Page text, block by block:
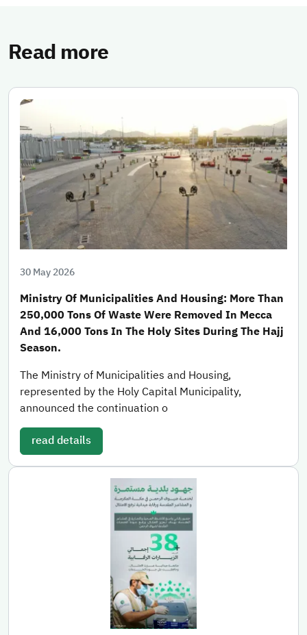
Read more
30 May 2026
Ministry Of Municipalities And Housing: More Than
250,000 Tons Of Waste Were Removed In Mecca
And 16,000 Tons In The Holy Sites During The Hajj
Season.
The Ministry of Municipalities and Housing,
represented by the Holy Capital Municipality,
announced the continuation o
read details